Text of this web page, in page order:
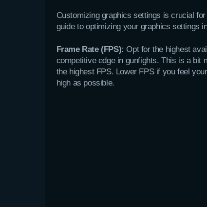
Customizing graphics settings is crucial
guide to optimizing your graphics settings
Frame Rate (FPS): Opt for the highest
competitive edge in gunfights. This is a bit
the highest FPS. Lower FPS if you feel
high as possible.